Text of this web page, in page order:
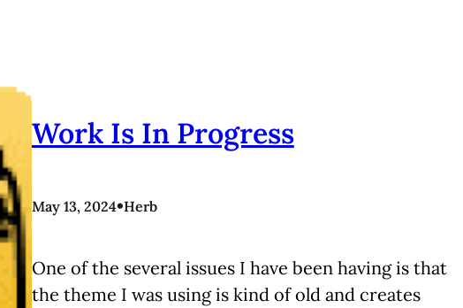
Work Is In Progress
May 13, 2024•Herb
One of the several issues I have been having is that
the theme I was using is kind of old and creates